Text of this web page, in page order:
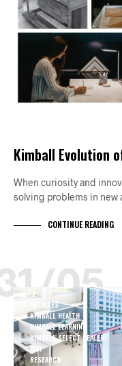
Kimball Evolution
When curiosity and
solving problems in new
CONTINUE READING
05
ARTICLES
KIMBALL HEALTH
KIMBALL LEARNING
KIMBALL SELECT DEALER
MAY
RESEARCH